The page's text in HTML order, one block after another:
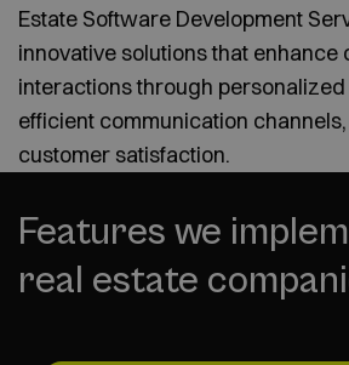
Estate Software Development
innovative solutions that enhance
interactions through
efficient communication
customer satisfaction.
Features we
real estate